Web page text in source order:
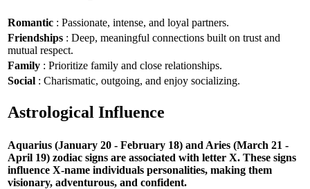
Romantic : Passionate, intense, and loyal partners.
Friendships : Deep, meaningful connections built on trust and
mutual respect.
Family : Prioritize family and close relationships.
Social : Charismatic, outgoing, and enjoy socializing.
Astrological Influence
Aquarius (January 20 - February 18) and Aries (March 21 -
April 19) zodiac signs are associated with letter X. These signs
influence X-name individuals personalities, making them
visionary, adventurous, and confident.